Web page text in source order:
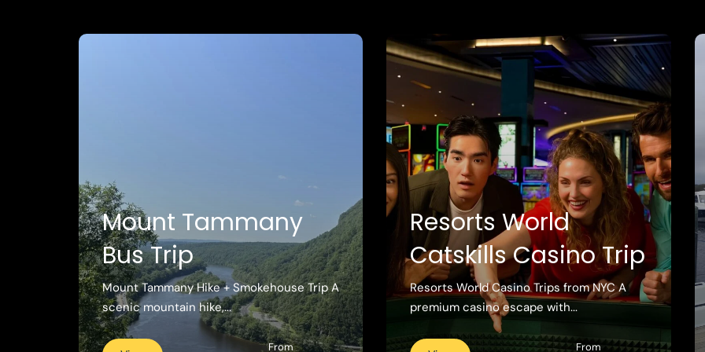
Mount Tammany
Bus Trip
Mount Tammany Hike + Smokehouse Trip A
scenic mountain hike,...
View
From
Resorts World
Catskills Casino Trip
Resorts World Casino Trips from NYC A
premium casino escape with...
View